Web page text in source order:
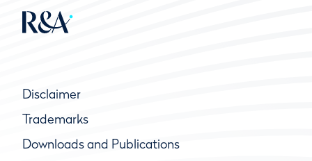
Disclaimer
Trademarks
Downloads and Publications